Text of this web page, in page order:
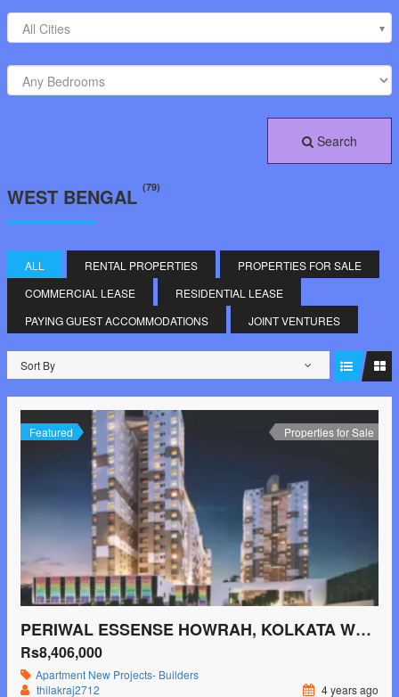
All Cities
Search
WEST BENGAL (79)
ALL RENTAL PROPERTIES
PROPERTIES FOR SALE
COMMERCIAL LEASE
RESIDENTIAL LEASE
PAYING GUEST ACCOMMODATIONS
JOINT VENTURES
Sort By
Featured Properties for Sale
PERIWAL ESSENSE HOWRAH, KOLKATA WEST
Rs8,406,000
Apartment New Projects- Builders
thilakraj2712
4 years ago